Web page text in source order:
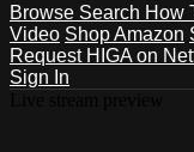
Browse Search How
Video Shop Amazon
Request HIGA on
Sign In